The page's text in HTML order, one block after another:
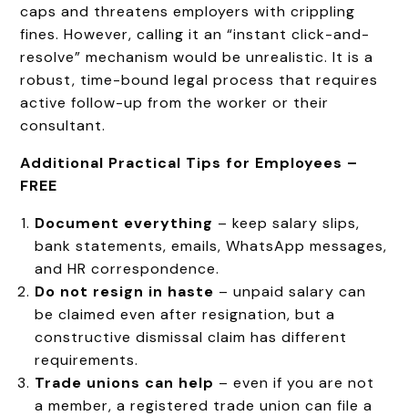
caps and threatens employers with crippling
fines. However, calling it an “instant click-and-
resolve” mechanism would be unrealistic. It is a
robust, time-bound legal process that requires
active follow-up from the worker or their
consultant.
Additional Practical Tips for Employees –
FREE
Document everything – keep salary slips,
bank statements, emails, WhatsApp messages,
and HR correspondence.
Do not resign in haste – unpaid salary can
be claimed even after resignation, but a
constructive dismissal claim has different
requirements.
Trade unions can help – even if you are not
a member, a registered trade union can file a